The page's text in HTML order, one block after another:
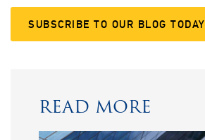
SUBSCRIBE TO OUR BLOG TODAY
READ MORE